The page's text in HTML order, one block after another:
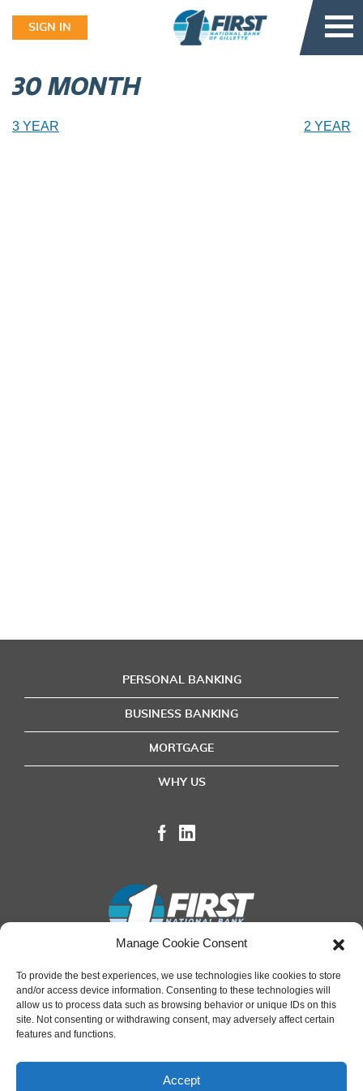
Manage Cookie Consent
To provide the best experiences, we use technologies like cookies to store
and/or access device information. Consenting to these technologies will
allow us to process data such as browsing behavior or unique IDs on this
site. Not consenting or withdrawing consent, may adversely affect certain
features and functions.
Accept
SIGN IN
30 MONTH
Post
3 YEAR 2 YEAR
PERSONAL BANKING
BUSINESS BANKING
MORTGAGE
WHY US
Terms of Use | Privacy Policy | Online Transactions